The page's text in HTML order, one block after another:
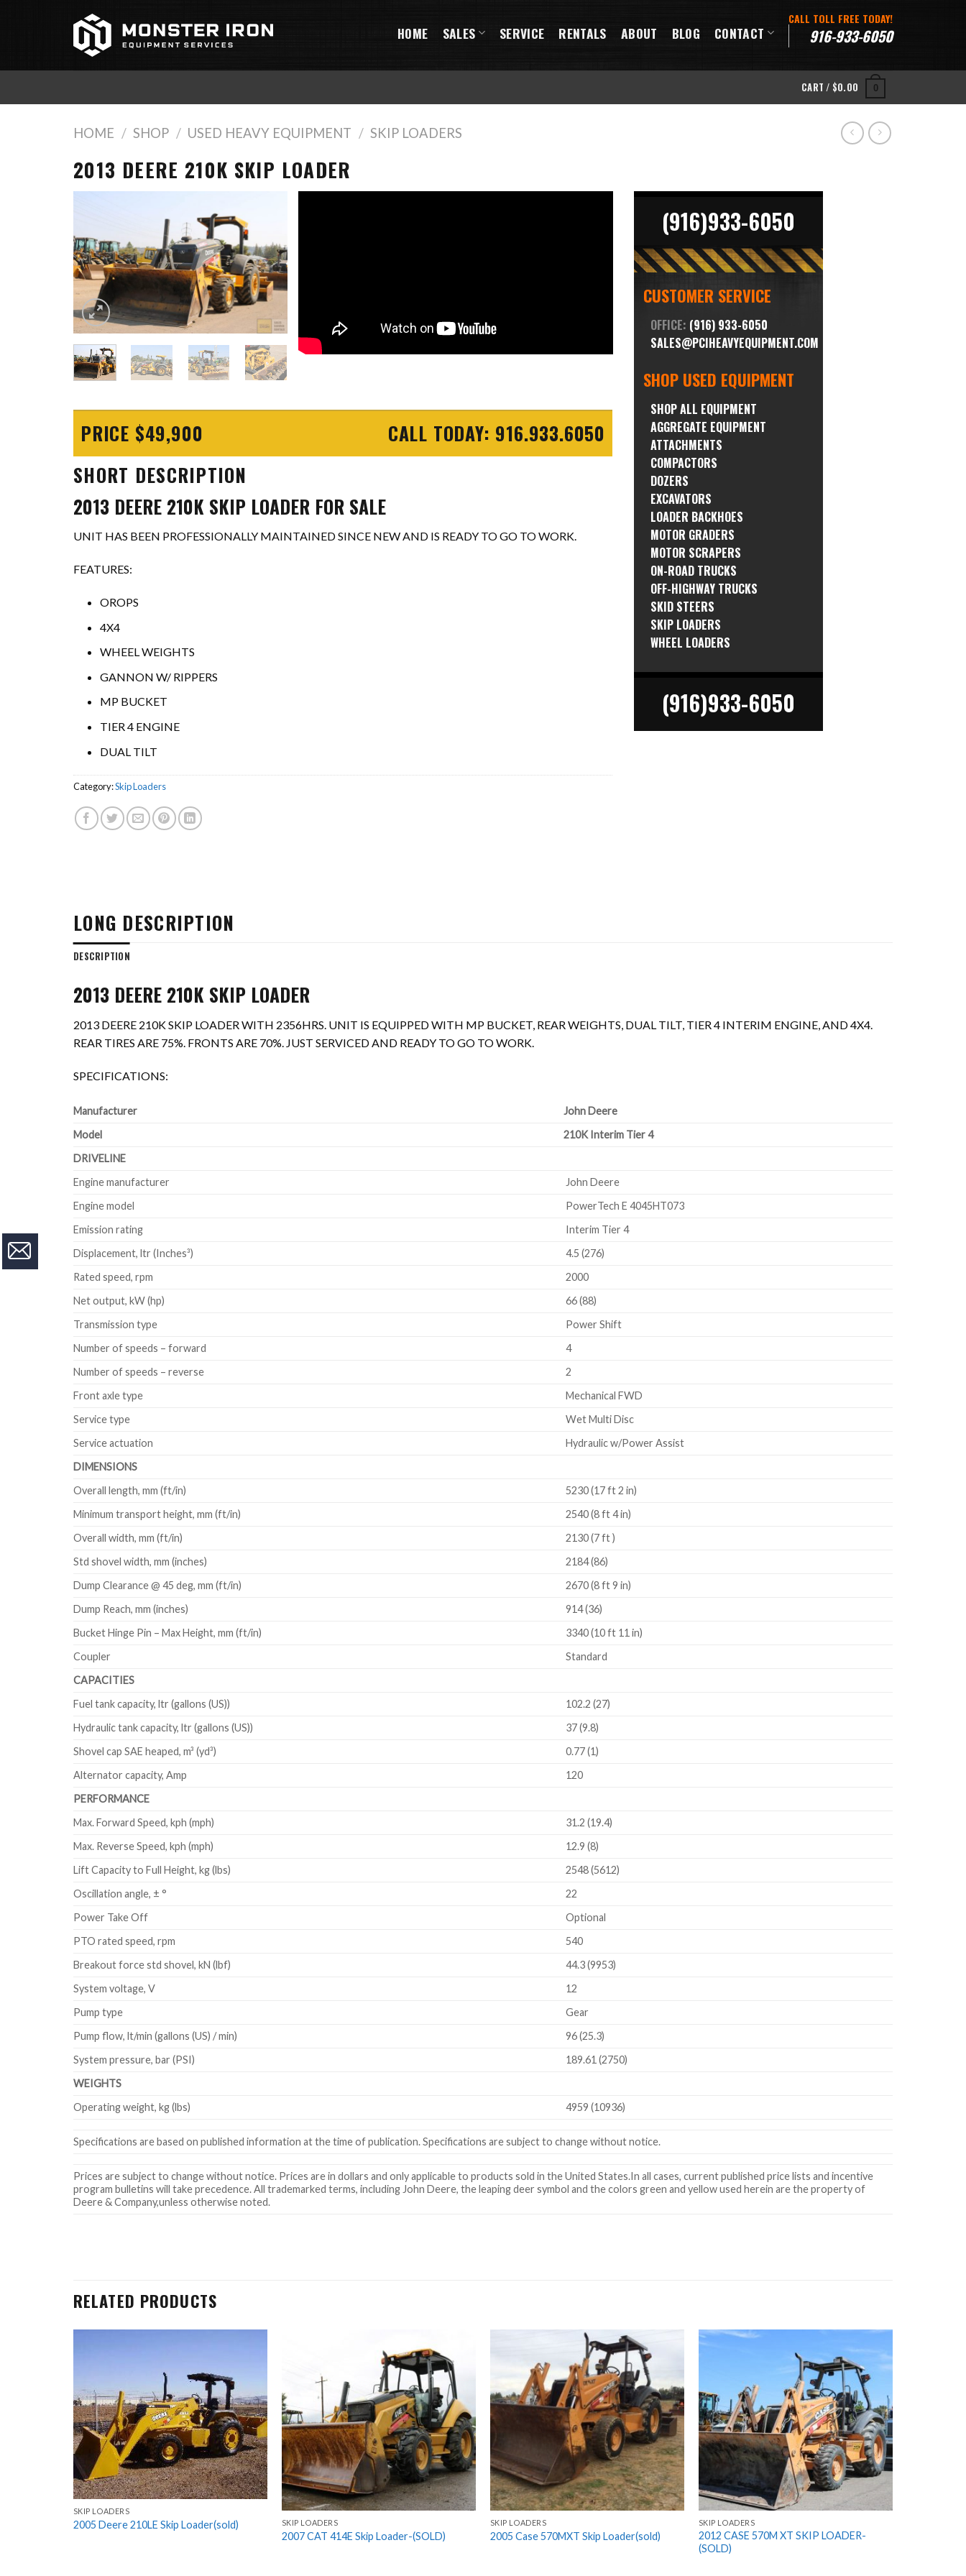
HOME SALES SERVICE RENTALS ABOUT BLOG CONTACT
CALL TOLL FREE TODAY!
916-933-6050
CART / $0.00 0
HOME / SHOP / USED HEAVY EQUIPMENT / SKIP LOADERS
2013 DEERE 210K SKIP LOADER
PRICE $49,900
CALL TODAY: 916.933.6050
SHORT DESCRIPTION
2013 DEERE 210K SKIP LOADER FOR SALE
UNIT HAS BEEN PROFESSIONALLY MAINTAINED SINCE NEW AND IS READY TO GO TO WORK.
FEATURES:
OROPS
4X4
WHEEL WEIGHTS
GANNON W/ RIPPERS
MP BUCKET
TIER 4 ENGINE
DUAL TILT
Category:Skip Loaders
(916)933-6050
CUSTOMER SERVICE
OFFICE: (916) 933-6050
SALES@PCIHEAVYEQUIPMENT.COM
SHOP USED EQUIPMENT
SHOP ALL EQUIPMENT
AGGREGATE EQUIPMENT
ATTACHMENTS
COMPACTORS
DOZERS
EXCAVATORS
LOADER BACKHOES
MOTOR GRADERS
MOTOR SCRAPERS
ON-ROAD TRUCKS
OFF-HIGHWAY TRUCKS
SKID STEERS
SKIP LOADERS
WHEEL LOADERS
(916)933-6050
LONG DESCRIPTION
DESCRIPTION
2013 DEERE 210K SKIP LOADER
2013 DEERE 210K SKIP LOADER WITH 2356HRS. UNIT IS EQUIPPED WITH MP BUCKET, REAR WEIGHTS, DUAL TILT, TIER 4 INTERIM ENGINE, AND 4X4.
REAR TIRES ARE 75%. FRONTS ARE 70%. JUST SERVICED AND READY TO GO TO WORK.
SPECIFICATIONS:
Manufacturer
John Deere
Model
210K Interim Tier 4
DRIVELINE
Engine manufacturer
John Deere
Engine model
PowerTech E 4045HT073
Emission rating
Interim Tier 4
Displacement, ltr (Inches³)
4.5 (276)
Rated speed, rpm
2000
Net output, kW (hp)
66 (88)
Transmission type
Power Shift
Number of speeds – forward
4
Number of speeds – reverse
2
Front axle type
Mechanical FWD
Service type
Wet Multi Disc
Service actuation
Hydraulic w/Power Assist
DIMENSIONS
Overall length, mm (ft/in)
5230 (17 ft 2 in)
Minimum transport height, mm (ft/in)
2540 (8 ft 4 in)
Overall width, mm (ft/in)
2130 (7 ft )
Std shovel width, mm (inches)
2184 (86)
Dump Clearance @ 45 deg, mm (ft/in)
2670 (8 ft 9 in)
Dump Reach, mm (inches)
914 (36)
Bucket Hinge Pin – Max Height, mm (ft/in)
3340 (10 ft 11 in)
Coupler
Standard
CAPACITIES
Fuel tank capacity, ltr (gallons (US))
102.2 (27)
Hydraulic tank capacity, ltr (gallons (US))
37 (9.8)
Shovel cap SAE heaped, m³ (yd³)
0.77 (1)
Alternator capacity, Amp
120
PERFORMANCE
Max. Forward Speed, kph (mph)
31.2 (19.4)
Max. Reverse Speed, kph (mph)
12.9 (8)
Lift Capacity to Full Height, kg (lbs)
2548 (5612)
Oscillation angle, ± °
22
Power Take Off
Optional
PTO rated speed, rpm
540
Breakout force std shovel, kN (lbf)
44.3 (9953)
System voltage, V
12
Pump type
Gear
Pump flow, lt/min (gallons (US) / min)
96 (25.3)
System pressure, bar (PSI)
189.61 (2750)
WEIGHTS
Operating weight, kg (lbs)
4959 (10936)
Specifications are based on published information at the time of publication. Specifications are subject to change without notice.
Prices are subject to change without notice. Prices are in dollars and only applicable to products sold in the United States.In all cases, current published price lists and incentive
program bulletins will take precedence. All trademarked terms, including John Deere, the leaping deer symbol and the colors green and yellow used herein are the property of
Deere & Company,unless otherwise noted.
RELATED PRODUCTS
SKIP LOADERS
2005 Deere 210LE Skip Loader(sold) SKIP LOADERS
2007 CAT 414E Skip Loader-(SOLD)
SKIP LOADERS
2005 Case 570MXT Skip Loader(sold)
SKIP LOADERS
2012 CASE 570M XT SKIP LOADER-
(SOLD)